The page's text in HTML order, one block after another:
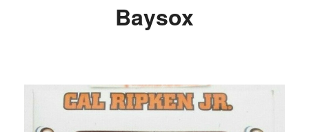
Baysox